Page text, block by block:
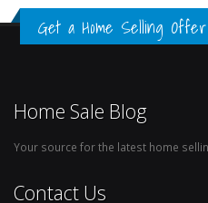
Get a Home Selling Offer
Home Sale Blog
Your source for the latest home
Contact Us